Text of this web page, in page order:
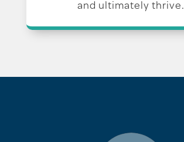
and ultimately thrive.